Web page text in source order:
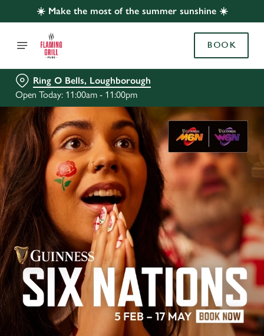
☀️ Make the most of the summer sunshine ☀️
BOOK
Ring O Bells, Loughborough
Open Today: 11:00am - 11:00pm